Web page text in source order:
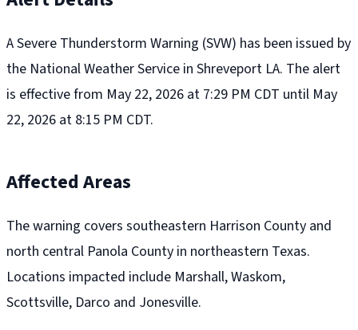
A Severe Thunderstorm Warning (SVW) has been issued by
the National Weather Service in Shreveport LA. The alert
is effective from May 22, 2026 at 7:29 PM CDT until May
22, 2026 at 8:15 PM CDT.
Affected Areas
The warning covers southeastern Harrison County and
north central Panola County in northeastern Texas.
Locations impacted include Marshall, Waskom,
Scottsville, Darco and Jonesville.